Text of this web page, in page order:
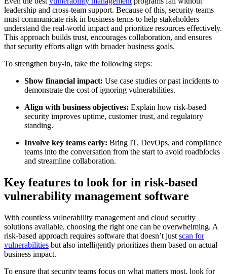
leadership and cross-team support. Because of this, security teams
must communicate risk in business terms to help stakeholders
understand the real-world impact and prioritize resources effectively.
This approach builds trust, encourages collaboration, and ensures
that security efforts align with broader business goals.
To strengthen buy-in, take the following steps:
Show financial impact: Use case studies or past incidents to
demonstrate the cost of ignoring vulnerabilities.
Align with business objectives: Explain how risk-based
security improves uptime, customer trust, and regulatory
standing.
Involve key teams early: Bring IT, DevOps, and compliance
teams into the conversation from the start to avoid roadblocks
and streamline collaboration.
Key features to look for in risk-based
vulnerability management software
With countless vulnerability management and cloud security
solutions available, choosing the right one can be overwhelming. A
risk-based approach requires software that doesn’t just scan for
vulnerabilities but also intelligently prioritizes them based on actual
business impact.
To ensure that security teams focus on what matters most, look for